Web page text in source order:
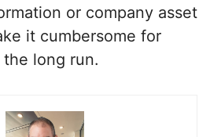
or company asset
it cumbersome for
long run.